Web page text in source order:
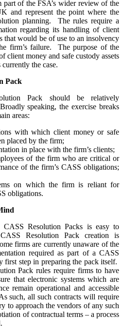
of the FSA’s wider review of the
and represent the point where the
planning. The rules require a
regarding its handling of client
that would be of use to an insolvency
firm’s failure. The purpose of the
client money and safe custody assets
the case.
Pack
Pack should be relatively
speaking, the exercise breaks
areas:
with which client money or safe
placed by the firm;
in place with the firm’s clients;
of the firm who are critical or
of the firm’s CASS obligations;
on which the firm is reliant for
obligations.
Resolution Packs is easy to
Resolution Pack creation is
firms are currently unaware of the
required as part of a CASS
first step in preparing the pack itself.
Pack rules require firms to have
that electronic systems which are
remain operational and accessible
such, all such contracts will require
to approach the vendors of any such
of contractual terms – a process